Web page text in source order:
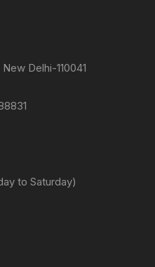
Delhi-110041
to Saturday)